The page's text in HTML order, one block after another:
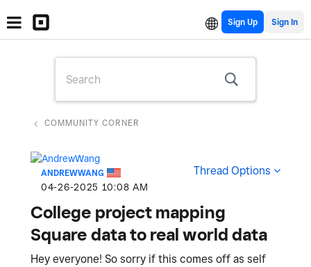
Sign Up
COMMUNITY CORNER
ANDREWWANG
‎04-26-2025 10:08 AM
Thread Options
College project mapping
Square data to real world data
Hey everyone! So sorry if this comes off as self